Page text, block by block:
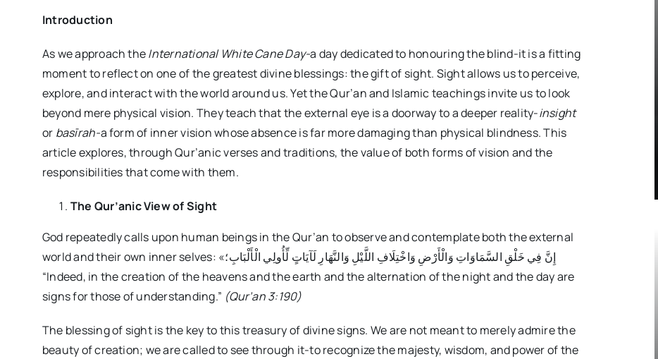
Introduction
As we approach theInternational White Cane Day-a day dedicated to honouring the blind-it is a fitting
moment to reflect on one of the greatest divine blessings: the gift of sight. Sight allows us to perceive,
explore, and interact with the world around us. Yet the Qur’an and Islamic teachings invite us to look
beyond mere physical vision. They teach that the external eye is a doorway to a deeper reality-insight
or basīrah-a form of inner vision whose absence is far more damaging than physical blindness. This
article explores, through Qur’anic verses and traditions, the value of both forms of vision and the
responsibilities that come with them.
The Qur’anic View of Sight
God repeatedly calls upon human beings in the Qur’an to observe and contemplate both the external
world and their own inner selves: «إِنَّ فِي خَلْقِ السَّمَاوَاتِ وَالْأَرْضِ وَاخْتِلَافِ اللَّيْلِ وَالنَّهَارِ لَآيَاتٍ لِّأُولِي الْأَلْبَابِ؛
“Indeed, in the creation of the heavens and the earth and the alternation of the night and the day are
signs for those of understanding.” (Qur’an 3:190)
The blessing of sight is the key to this treasury of divine signs. We are not meant to merely admire the
beauty of creation; we are called to see through it-to recognize the majesty, wisdom, and power of the